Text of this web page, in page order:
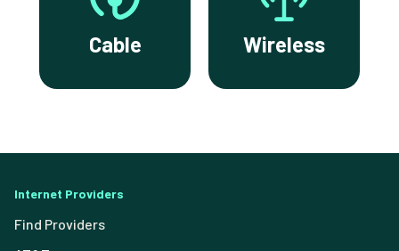
Cable Wireless
Internet Providers
Find Providers